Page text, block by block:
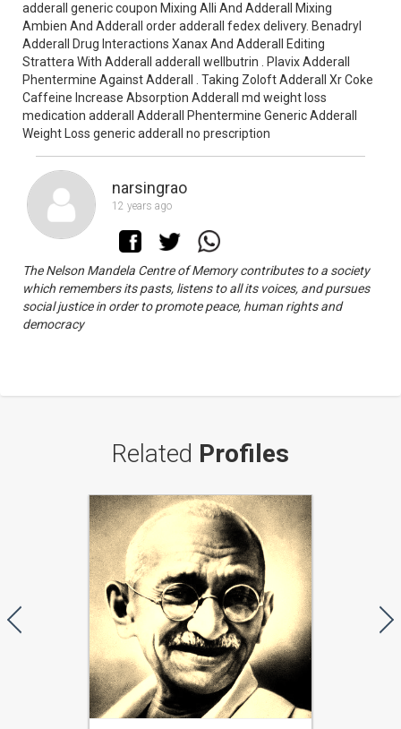
adderall generic coupon Mixing Alli And Adderall Mixing
Ambien And Adderall order adderall fedex delivery. Benadryl
Adderall Drug Interactions Xanax And Adderall Editing
Strattera With Adderall adderall wellbutrin . Plavix Adderall
Phentermine Against Adderall . Taking Zoloft Adderall Xr Coke
Caffeine Increase Absorption Adderall md weight loss
medication adderall Adderall Phentermine Generic Adderall
Weight Loss generic adderall no prescription
narsingrao
12 years ago
The Nelson Mandela Centre of Memory contributes to a society
which remembers its pasts, listens to all its voices, and pursues
social justice in order to promote peace, human rights and
democracy
Related Profiles